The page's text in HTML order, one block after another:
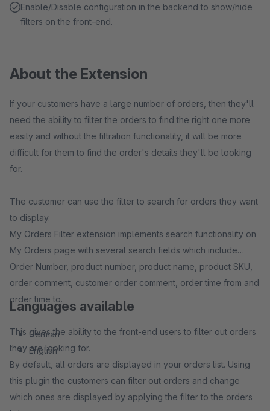
Enable/Disable configuration in the backend to show/hide
filters on the front-end.
About the Extension
If your customers have a large number of orders, then they'll
need the ability to filter the orders to find the right one more
easily and without the filtration functionality, it will be more
difficult for them to find the order's details they'll be looking
for.
The customer can use the filter to search for orders they want
to display.
My Orders Filter extension implements search functionality on
My Orders page with several search fields which include
Order Number, product number, product name, product SKU,
order comment, customer order comment, order time from and
order time to.
This gives the ability to the front-end users to filter out orders
they are looking for.
By default, all orders are displayed in your orders list. Using
this plugin the customers can filter out orders and change
which ones are displayed by applying the filter to the orders
Languages available
German
English